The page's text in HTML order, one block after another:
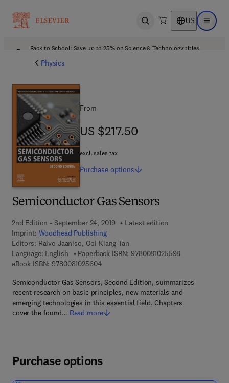
Open search US Open
Back to School: Save up to 25% on Science & Technology titles.
Physics
Semiconductor Gas Sensors
2nd Edition - September 24, 2019
Latest edition
Imprint: Woodhead Publishing
Editors: Raivo Jaaniso, Ooi Kiang Tan
Language: English
Paperback ISBN: 9780081025598
eBook ISBN: 97800810256049 7 8 - 0 - 0 8 - 1 0 2 5 6 0 - 4
Semiconductor Gas Sensors, Second Edition, summarizes
recent research on basic principles, new materials and
emerging technologies in this essential field. Chapters
cover the found… Read more
From
US $217.50
US $217.50
excl. sales tax
Purchase options
Purchase options